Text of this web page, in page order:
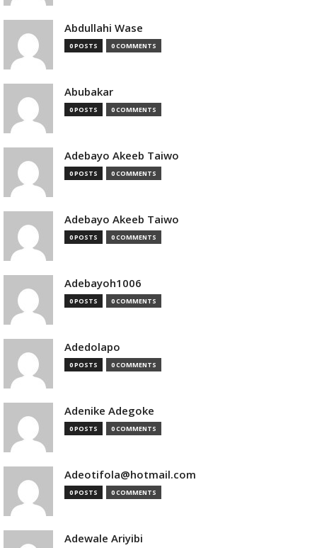
Abdullahi Wase
0 POSTS 0 COMMENTS
Abubakar
0 POSTS 0 COMMENTS
Adebayo Akeeb Taiwo
0 POSTS 0 COMMENTS
Adebayo Akeeb Taiwo
0 POSTS 0 COMMENTS
Adebayoh1006
0 POSTS 0 COMMENTS
Adedolapo
0 POSTS 0 COMMENTS
Adenike Adegoke
0 POSTS 0 COMMENTS
Adeotifola@hotmail.com
0 POSTS 0 COMMENTS
Adewale Ariyibi